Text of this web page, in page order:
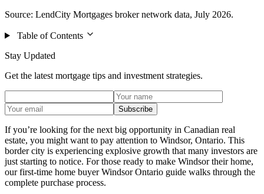
Source: LendCity Mortgages broker network data, July 2026.
Table of Contents
Stay Updated
Get the latest mortgage tips and investment strategies.
Subscribe
If you’re looking for the next big opportunity in Canadian real
estate, you might want to pay attention to Windsor, Ontario. This
border city is experiencing explosive growth that many investors are
just starting to notice. For those ready to make Windsor their home,
our first-time home buyer Windsor Ontario guide walks through the
complete purchase process.